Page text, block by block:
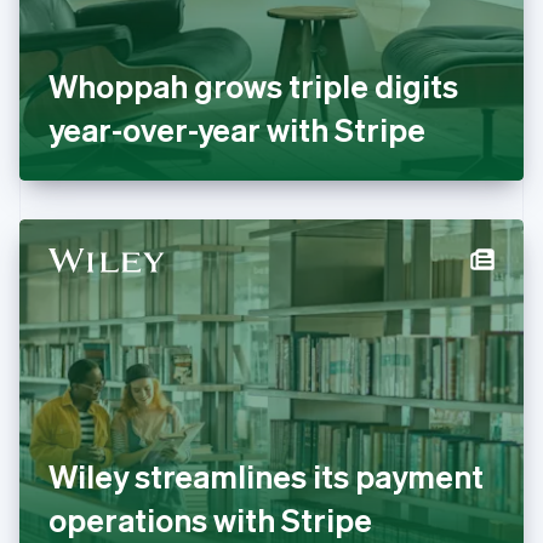
Whoppah grows triple digits
year-over-year with Stripe
Wiley streamlines its payment
operations with Stripe
France
Français English
Germany
DeutschEnglish
Gibraltar
English
English
Hong Kong SAR, China
Hungary
English
Ireland
English
Italy
Italiano English
Japan
日本語English
Latvia
English